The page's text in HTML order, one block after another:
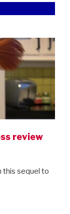
review
this sequel to